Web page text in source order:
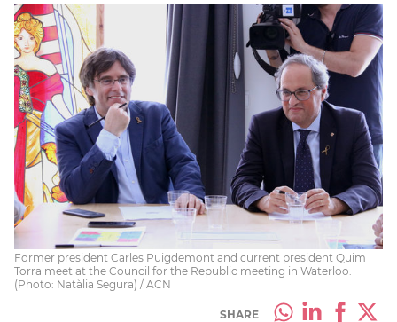
Former president Carles Puigdemont and current president Quim
Torra meet at the Council for the Republic meeting in Waterloo.
(Photo: Natàlia Segura) / ACN
SHARE